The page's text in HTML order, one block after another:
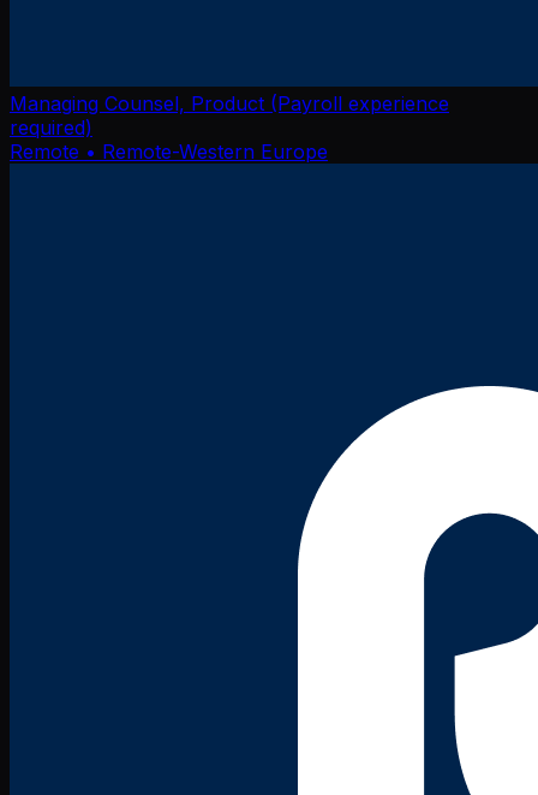
Managing Counsel, Product (Payroll experience
required)
Remote • Remote-Western Europe